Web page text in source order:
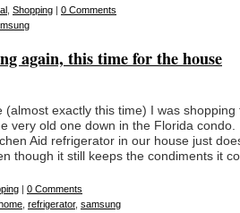
Shopping | 0 Comments
again, this time for the house
(almost exactly this time) I was shopping
very old one down in the Florida condo.
Aid refrigerator in our house just
though it still keeps the condiments it
| 0 Comments
refrigerator, samsung